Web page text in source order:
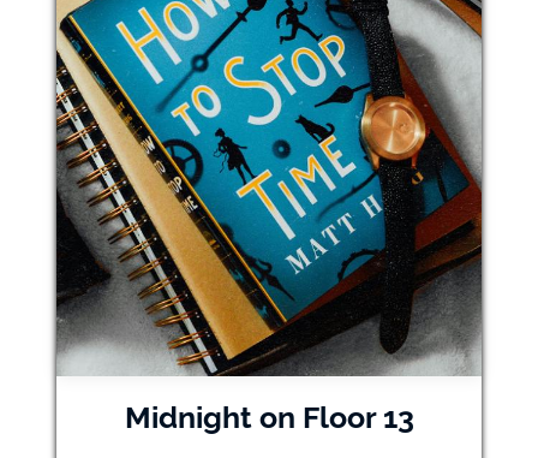
Midnight on Floor 13